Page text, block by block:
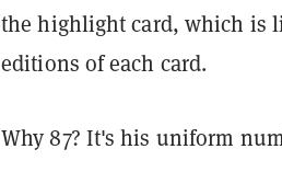
the highlight card, which is
editions of each card.
Why 87? It's his uniform